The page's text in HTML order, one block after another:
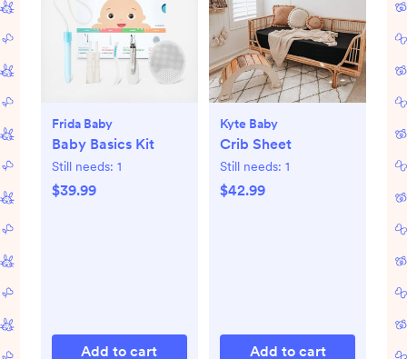
Frida Baby
Baby Basics Kit
Still needs: 1
$39.99
Add to cart
Kyte Baby
Crib Sheet
Still needs: 1
$42.99
Add to cart